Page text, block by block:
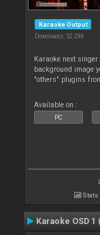
Karaoke Output
Downloads: 52 296
Karaoke next
background image
"others" plugins
Available on :
PC
Stats
Karaoke OSD